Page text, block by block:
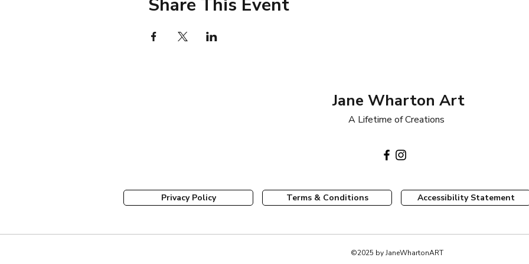
Share This Event
Jane Wharton Art
A Lifetime of Creations
Privacy Policy Terms & Conditions Accessibility Statement
©2025 by JaneWhartonART